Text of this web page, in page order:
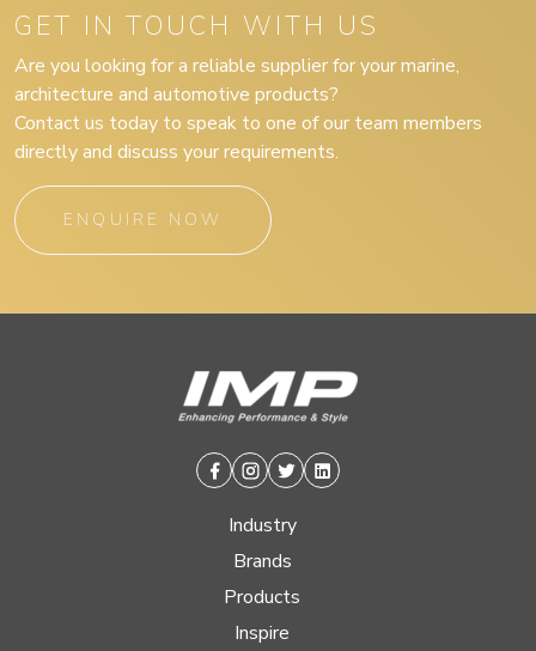
GET IN TOUCH WITH US
Are you looking for a reliable supplier for your marine,
architecture and automotive products?
Contact us today to speak to one of our team members
directly and discuss your requirements.
ENQUIRE NOW
Facebook
Instagram
TwitterLinkedin
Industry
Brands
Products
Inspire